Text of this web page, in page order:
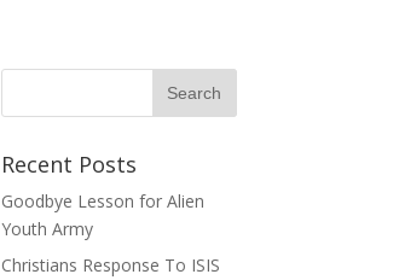
Recent Posts
Goodbye Lesson for Alien
Youth Army
Christians Response To ISIS